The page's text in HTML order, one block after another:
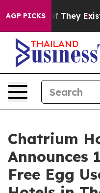
AGP PICKS
no Proof They Exist
Chatrium
Announces
Free Egg